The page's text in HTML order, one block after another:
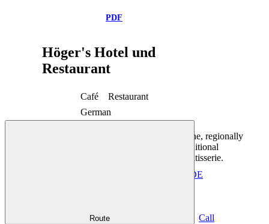
DE
PDF
Höger's Hotel und
Restaurant
Café
Restaurant
German
Route
Call
Exclusively home-made products, light cuisine, regionally
inspired and with a Mediterranean touch, additional
menus in the evening, large wine list, own patisserie.